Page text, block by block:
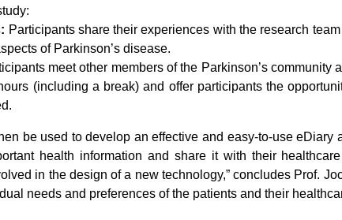
Participants share their experiences with the research
of Parkinson’s disease.
meet other members of the Parkinson’s
(including a break) and offer participants the
be used to develop an effective and easy-to-use
health information and share it with their
in the design of a new technology,” concludes Prof.
needs and preferences of the patients and their